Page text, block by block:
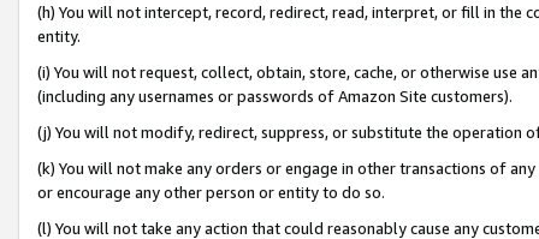
(h) You will not intercept, record, redirect, read, interpret, or fill in
entity.
(i) You will not request, collect, obtain, store, cache, or otherwise use
(including any usernames or passwords of Amazon Site customers).
(j) You will not modify, redirect, suppress, or substitute the operation
(k) You will not make any orders or engage in other transactions of
or encourage any other person or entity to do so.
(l) You will not take any action that could reasonably cause any